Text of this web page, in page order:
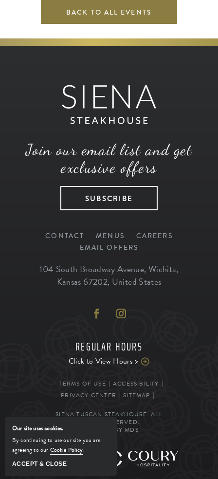
BACK TO ALL EVENTS
Join our email list and get
exclusive offers
SUBSCRIBE
CONTACT MENUS
CAREERS
EMAIL OFFERS
104 South Broadway Avenue, Wichita,
Kansas 67202, United States
REGULAR HOURS
Click to View Hours >
TERMS OF USE
ACCESSIBILITY
PRIVACY CENTER
SITEMAP
SIENA TUSCAN STEAKHOUSE. ALL
RIGHTS RESERVED.
POWERED BY MDS
MANAGED BY
Our site uses cookies.
By continuing to use our site you are
agreeing to our Cookie Policy.
ACCEPT & CLOSE